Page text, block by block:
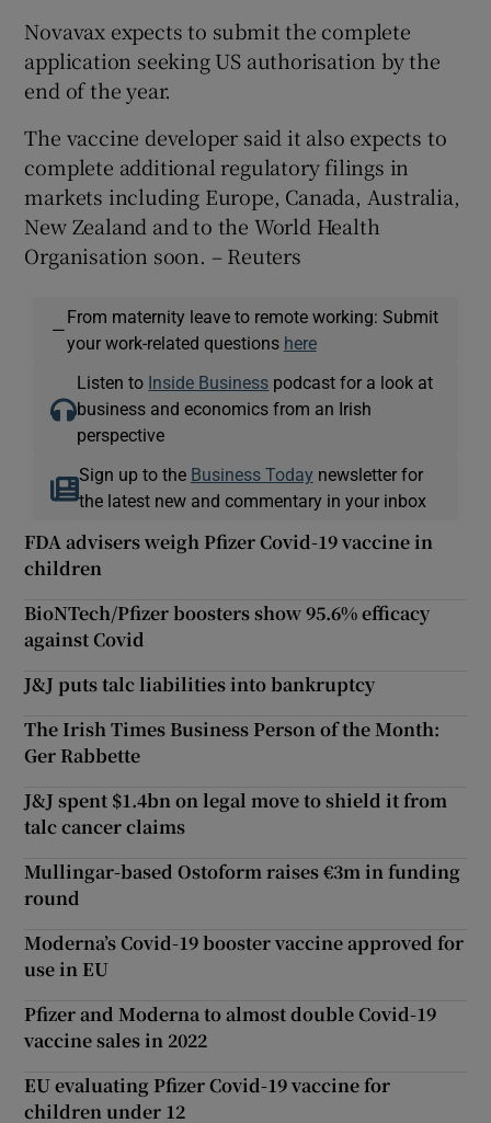
Show Sponsored sub sections
Novavax expects to submit the complete
application seeking US authorisation by the
end of the year.
The vaccine developer said it also expects to
complete additional regulatory filings in
markets including Europe, Canada, Australia,
New Zealand and to the World Health
Organisation soon. – Reuters
—
From maternity leave to remote working: Submit
your work-related questions here
Listen to Inside Business podcast for a look at
business and economics from an Irish
perspective
Sign up to the Business Today newsletter for
the latest new and commentary in your inbox
FDA advisers weigh Pfizer Covid-19 vaccine in
children
BioNTech/Pfizer boosters show 95.6% efficacy
against Covid
J&J puts talc liabilities into bankruptcy
The Irish Times Business Person of the Month:
Ger Rabbette
J&J spent $1.4bn on legal move to shield it from
talc cancer claims
Mullingar-based Ostoform raises €3m in funding
round
Moderna’s Covid-19 booster vaccine approved for
use in EU
Pfizer and Moderna to almost double Covid-19
vaccine sales in 2022
EU evaluating Pfizer Covid-19 vaccine for
children under 12